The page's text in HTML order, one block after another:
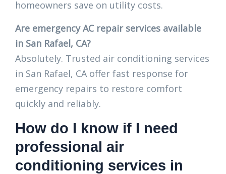
homeowners save on utility costs.
Are emergency AC repair services available
in San Rafael, CA?
Absolutely. Trusted air conditioning services
in San Rafael, CA offer fast response for
emergency repairs to restore comfort
quickly and reliably.
How do I know if I need
professional air
conditioning services in